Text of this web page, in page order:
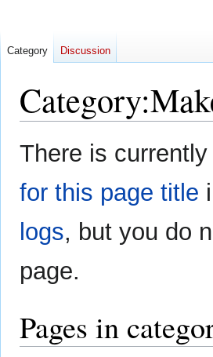
Category:
Jump
to
Jump
to
There is
for this page title
logs, but you do
page.
Pages in
Category Discussion